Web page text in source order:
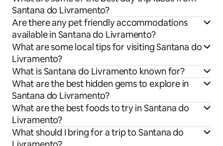
Santana do Livramento?
Are there any pet friendly accommodations
available in Santana do Livramento?
What are some local tips for visiting Santana do
Livramento?
What is Santana do Livramento known for?
What are the best hidden gems to explore in
Santana do Livramento?
What are the best foods to try in Santana do
Livramento?
What should I bring for a trip to Santana do